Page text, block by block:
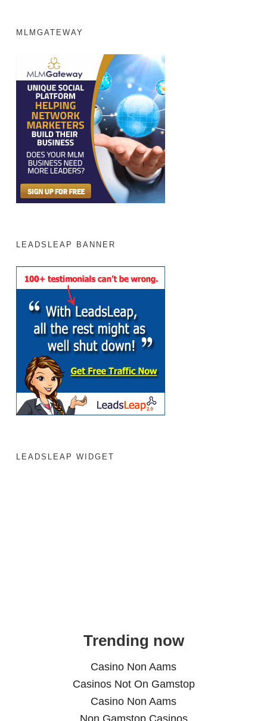
MLMGATEWAY
LEADSLEAP BANNER
LEADSLEAP WIDGET
Trending now
Casino Non Aams
Casinos Not On Gamstop
Casino Non Aams